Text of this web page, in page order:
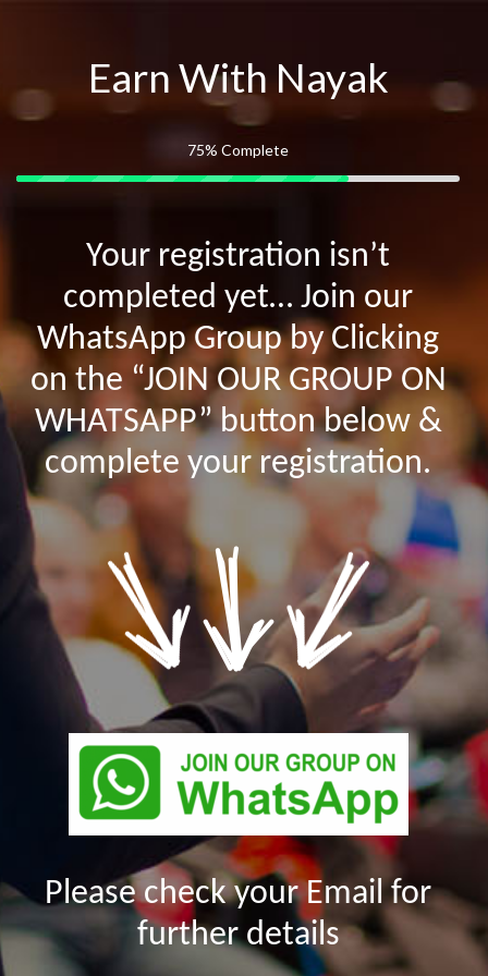
Earn With Nayak
75% Complete
Your registration isn’t
completed yet… Join our
WhatsApp Group by Clicking
on the “JOIN OUR GROUP ON
WHATSAPP” button below &
complete your registration.
Please check your Email for
further details